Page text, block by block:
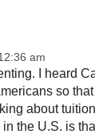
am
I heard
so
about
the U.S. is